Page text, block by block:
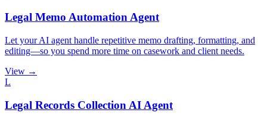
Legal Memo Automation Agent
Let your AI agent handle repetitive memo drafting, formatting, and
editing—so you spend more time on casework and client needs.
View →
L
Legal Records Collection AI Agent